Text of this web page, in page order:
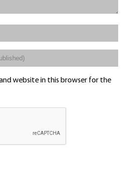
website in this browser for the